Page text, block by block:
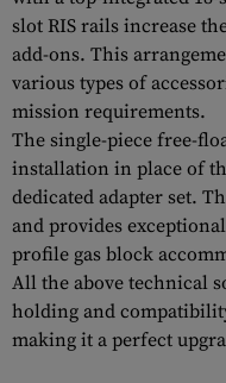
slot RIS rails increase
add-ons. This
various types of
mission requirements.
The single-piece free-
installation in place of
dedicated adapter set.
and provides
profile gas block
All the above technical
holding and
making it a perfect